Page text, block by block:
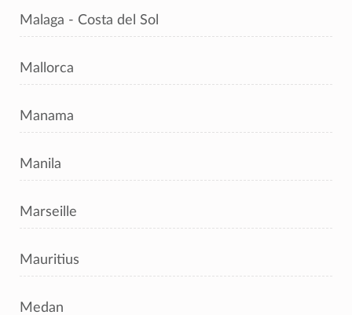
Malaga - Costa del Sol
Mallorca
Manama
Manila
Marseille
Mauritius
Medan